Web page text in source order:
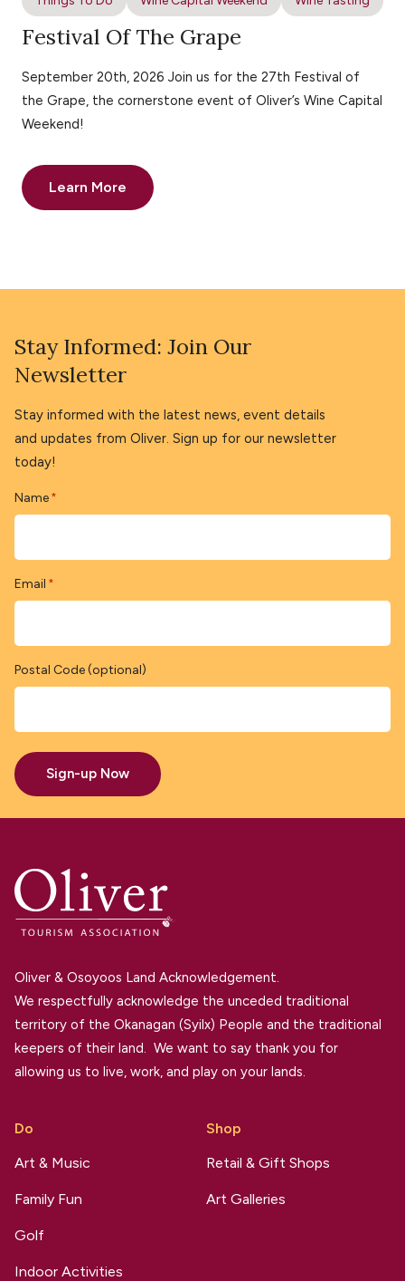
Festival Of The Grape
September 20th, 2026 Join us for the 27th Festival of
the Grape, the cornerstone event of Oliver’s Wine Capital
Weekend!
Learn More
Stay Informed: Join Our
Newsletter
Stay informed with the latest news, event details
and updates from Oliver. Sign up for our newsletter
today!
Name *
Email *
Postal Code (optional)
Sign-up Now
Oliver & Osoyoos Land Acknowledgement.
We respectfully acknowledge the unceded traditional
territory of the Okanagan (Syilx) People and the traditional
keepers of their land. We want to say thank you for
allowing us to live, work, and play on your lands.
Do
Art & Music
Family Fun
Golf
Indoor Activities
Shop
Retail & Gift Shops
Art Galleries